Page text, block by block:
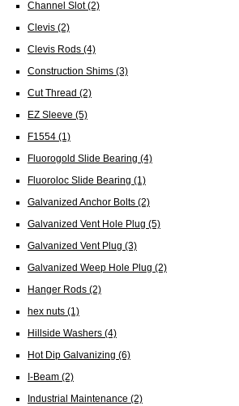
Channel Slot(2)
Clevis (2)
Clevis Rods (4)
Construction Shims (3)
Cut Thread (2)
EZ Sleeve (5)
F1554 (1)
Fluorogold Slide Bearing (4)
Fluoroloc Slide Bearing (1)
Galvanized Anchor Bolts (2)
Galvanized Vent Hole Plug (5)
Galvanized Vent Plug (3)
Galvanized Weep Hole Plug (2)
Hanger Rods (2)
hex nuts (1)
Hillside Washers (4)
Hot Dip Galvanizing (6)
I-Beam (2)
Industrial Maintenance (2)